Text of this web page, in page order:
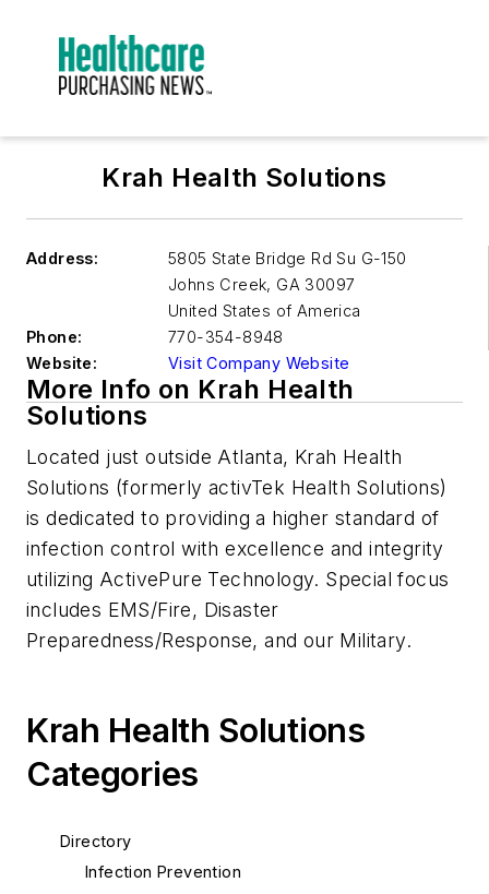
Krah Health Solutions
Address:
5805 State Bridge Rd Su G-150
Johns Creek, GA 30097
United States of America
Phone:
770-354-8948
Website:
Visit Company Website
More Info on Krah Health
Solutions
Located just outside Atlanta, Krah Health
Solutions (formerly activTek Health Solutions)
is dedicated to providing a higher standard of
infection control with excellence and integrity
utilizing ActivePure Technology. Special focus
includes EMS/Fire, Disaster
Preparedness/Response, and our Military.
Krah Health Solutions
Categories
Directory
Infection Prevention